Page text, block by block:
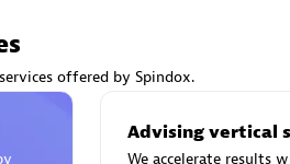
Arctiq
offered by Spindox.
Advising vertical
We accelerate results